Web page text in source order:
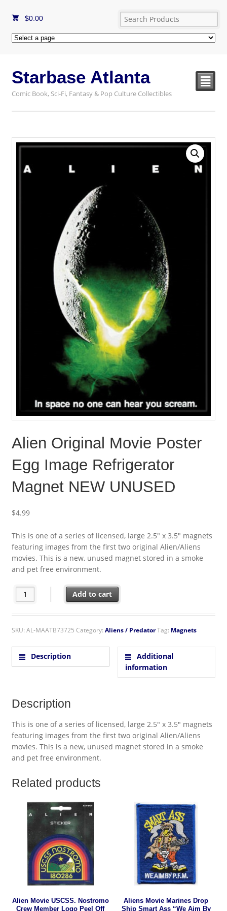
$0.00
Starbase Atlanta
Comic Book, Sci-Fi, Fantasy & Pop Culture Collectibles
²
Alien Original Movie Poster
Egg Image Refrigerator
Magnet NEW UNUSED
$4.99
This is one of a series of licensed, large 2.5″ x 3.5″ magnets
featuring images from the first two original Alien/Aliens
movies. This is a new, unused magnet stored in a smoke
and pet free environment.
Alien Original Movie Poster Egg Image Refrigerator Magnet
Add to cart
SKU: AL-MAATB73725 Category: Aliens / PredatorTag: Magnets
Description
Additional
information
Description
This is one of a series of licensed, large 2.5″ x 3.5″ magnets
featuring images from the first two original Alien/Aliens
movies. This is a new, unused magnet stored in a smoke
and pet free environment.
Related products
Alien Movie USCSS. Nostromo
Crew Member Logo Peel Off
Aliens Movie Marines Drop
Ship Smart Ass “We Aim By